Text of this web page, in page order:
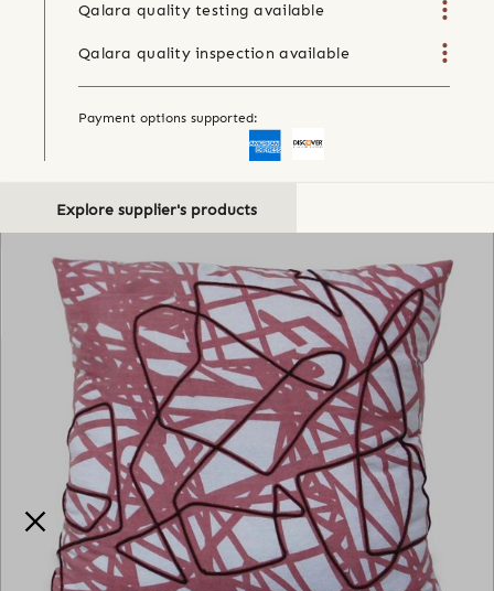
Qalara quality testing available
Qalara quality inspection available
Payment options supported:
Explore supplier's products